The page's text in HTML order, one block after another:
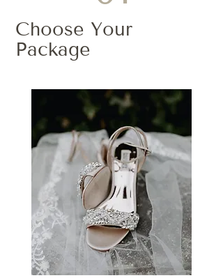
Choose Your
Package